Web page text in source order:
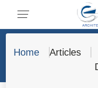
Home Articles